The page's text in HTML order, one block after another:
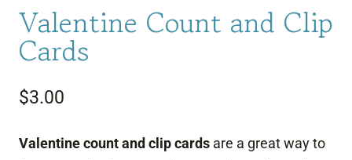
Valentine Count and Clip
Cards
$3.00
Valentine count and clip cards are a great way to